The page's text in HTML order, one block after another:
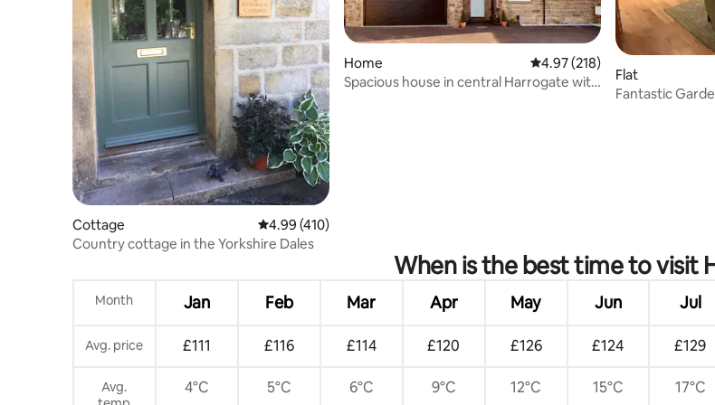
Cottage 4.99 out of 5 average rating, 410 reviews
4.99 (410)
Country cottage in the Yorkshire Dales
Home 4.97 out of 5 average rating,
4.97 (218)
Spacious house in central Harrogate with
Flat
Fantastic
When is the best time to visit
Month Jan Feb Mar Apr May Jun Jul
Avg. price £111 £116 £114 £120 £126 £124 £129
Avg.
4°C 5°C 6°C 9°C 12°C 15°C 17°C